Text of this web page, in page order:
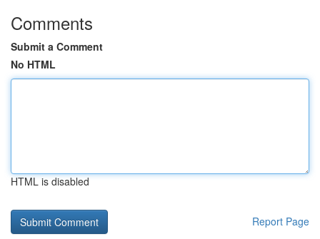
Comments
Submit a Comment
No HTML
HTML is disabled
Report Page